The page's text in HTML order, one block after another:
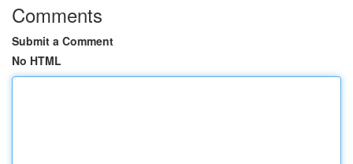
Comments
Submit a Comment
No HTML